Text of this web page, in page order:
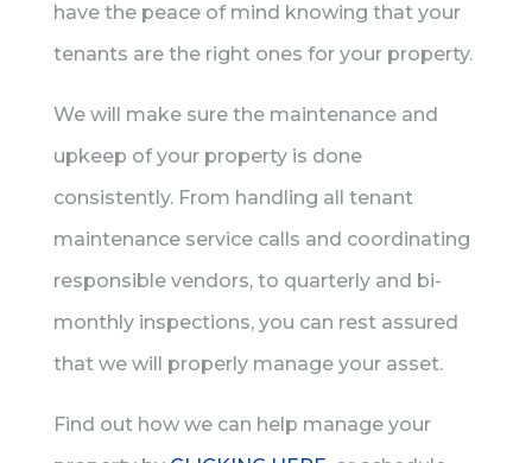
have the peace of mind knowing that your
tenants are the right ones for your property.
We will make sure the maintenance and
upkeep of your property is done
consistently. From handling all tenant
maintenance service calls and coordinating
responsible vendors, to quarterly and bi-
monthly inspections, you can rest assured
that we will properly manage your asset.
Find out how we can help manage your